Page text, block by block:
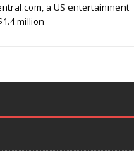
a US entertainment
million